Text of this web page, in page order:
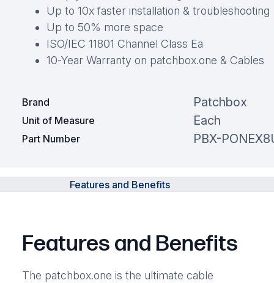
Up to 10x faster installation & troubleshooting
Up to 50% more space
ISO/IEC 11801 Channel Class Ea
10-Year Warranty on patchbox.one & Cables
Brand Patchbox
Unit of Measure Each
Part Number PBX-
Features and Benefits
Features and Benefits
The patchbox.one is the ultimate cable